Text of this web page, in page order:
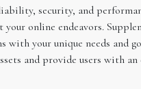
security, and
online endeavors.
your unique needs and
and provide users with